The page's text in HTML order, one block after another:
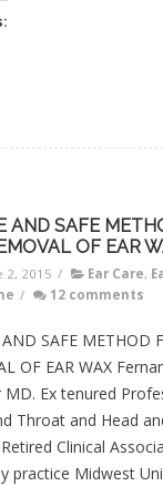
AND SAFE
OF EAR
2, 2015 / Ear Care,
/ 12 comments
SAFE METHOD
OF EAR WAX
MD. Ex tenured
Throat and Head
Clinical
practice Midwest